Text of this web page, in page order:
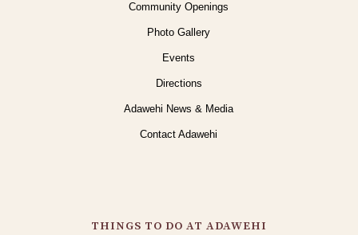
Community Openings
Photo Gallery
Events
Directions
Adawehi News & Media
Contact Adawehi
THINGS TO DO AT ADAWEHI